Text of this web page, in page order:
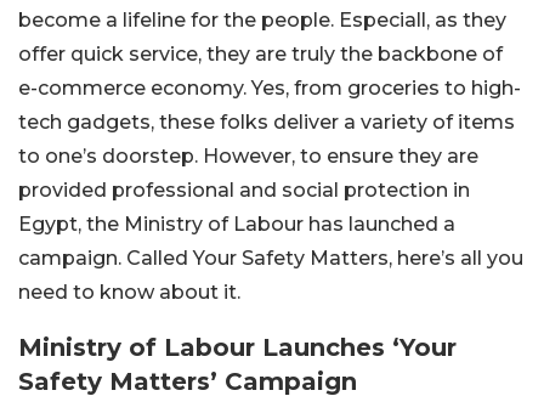
become a lifeline for the people. Especiall, as they
offer quick service, they are truly the backbone of
e-commerce economy. Yes, from groceries to high-
tech gadgets, these folks deliver a variety of items
to one’s doorstep. However, to ensure they are
provided professional and social protection in
Egypt, the Ministry of Labour has launched a
campaign. Called Your Safety Matters, here’s all you
need to know about it.
Ministry of Labour Launches ‘Your
Safety Matters’ Campaign